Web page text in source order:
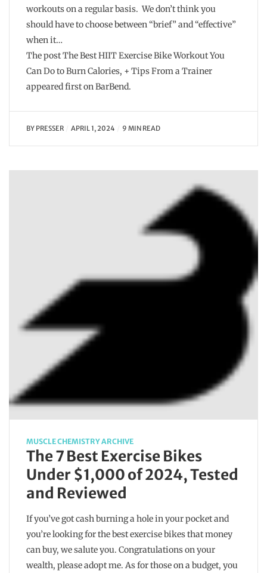
workouts on a regular basis. We don’t think you
should have to choose between “brief” and “effective”
when it…
The post The Best HIIT Exercise Bike Workout You
Can Do to Burn Calories, + Tips From a Trainer
appeared first on BarBend.
BY PRESSER APRIL 1, 2024 9 MIN READ
MUSCLE CHEMISTRY ARCHIVE
The 7 Best Exercise Bikes
Under $1,000 of 2024, Tested
and Reviewed
If you’ve got cash burning a hole in your pocket and
you’re looking for the best exercise bikes that money
can buy, we salute you. Congratulations on your
wealth, please adopt me. As for those on a budget, you